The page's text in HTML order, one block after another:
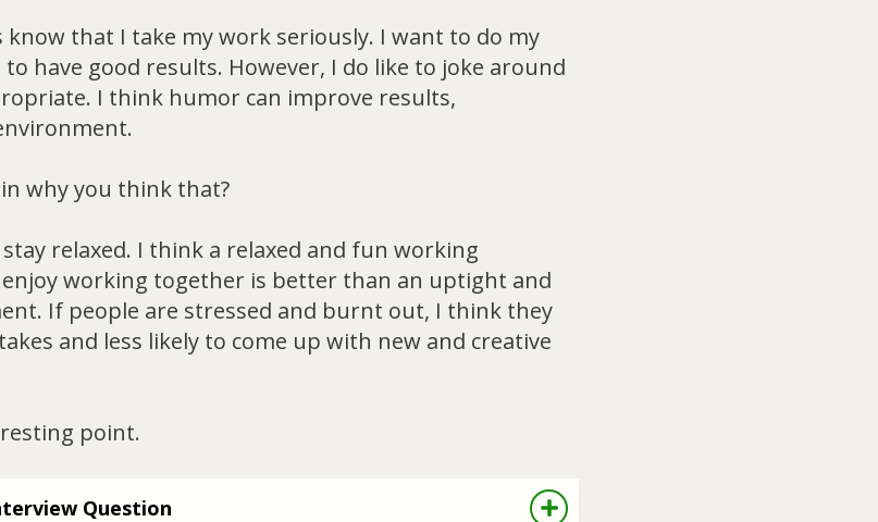
know that I take my work seriously. I want to do my
have good results. However, I do like to joke around
I think humor can improve results,
why you think that?
relaxed. I think a relaxed and fun working
working together is better than an uptight and
If people are stressed and burnt out, I think they
and less likely to come up with new and creative
point.
Question